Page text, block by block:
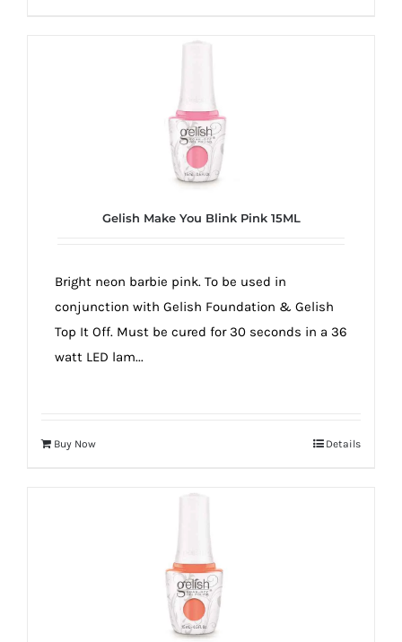
Gelish Make You Blink Pink 15ML
Bright neon barbie pink. To be used in
conjunction with Gelish Foundation & Gelish
Top It Off. Must be cured for 30 seconds in a 36
watt LED lam...
Buy Now Details